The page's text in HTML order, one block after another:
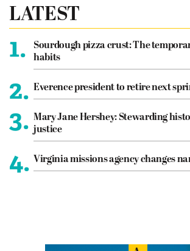
LATEST
1.
Sourdough pizza crust: The
habits
2. Everence president to retire next
3. Mary Jane Hershey: Stewarding
justice
4. Virginia missions agency changes